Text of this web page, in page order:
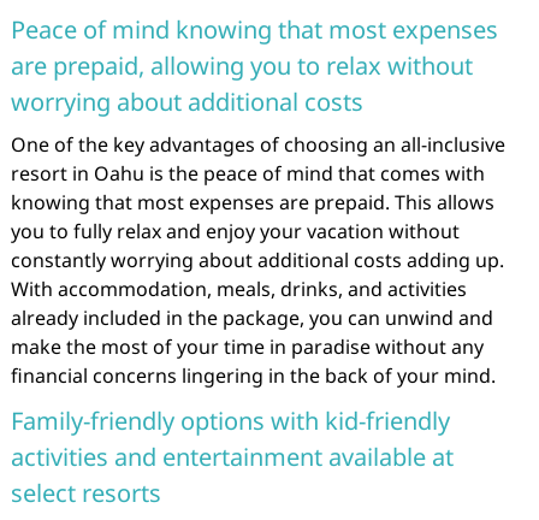
Peace of mind knowing that most expenses
are prepaid, allowing you to relax without
worrying about additional costs
One of the key advantages of choosing an all-inclusive
resort in Oahu is the peace of mind that comes with
knowing that most expenses are prepaid. This allows
you to fully relax and enjoy your vacation without
constantly worrying about additional costs adding up.
With accommodation, meals, drinks, and activities
already included in the package, you can unwind and
make the most of your time in paradise without any
financial concerns lingering in the back of your mind.
Family-friendly options with kid-friendly
activities and entertainment available at
select resorts